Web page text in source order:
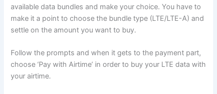
available data bundles and make your choice. You have to
make it a point to choose the bundle type (LTE/LTE-A) and
settle on the amount you want to buy.
Follow the prompts and when it gets to the payment part,
choose ‘Pay with Airtime’ in order to buy your LTE data with
your airtime.